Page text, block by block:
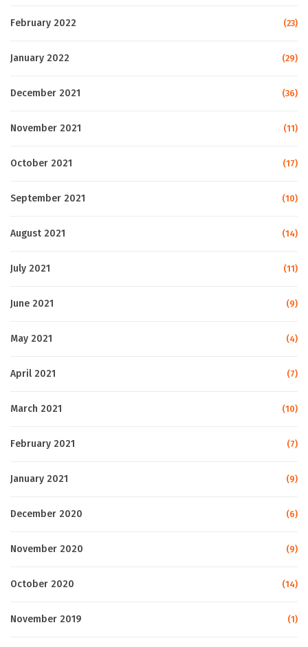
February 2022 (23)
January 2022 (29)
December 2021 (36)
November 2021 (11)
October 2021 (17)
September 2021 (10)
August 2021 (14)
July 2021 (11)
June 2021 (9)
May 2021 (4)
April 2021 (7)
March 2021 (10)
February 2021 (7)
January 2021 (9)
December 2020 (6)
November 2020 (9)
October 2020 (14)
November 2019 (1)